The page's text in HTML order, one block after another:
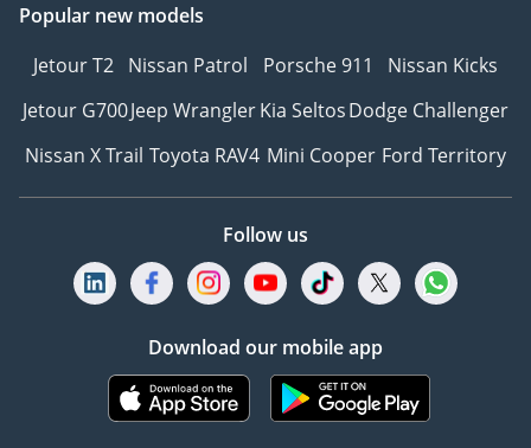
Popular new models
Jetour T2 Nissan Patrol Porsche 911
Nissan Kicks
Jetour G700Jeep WranglerKia SeltosDodge Challenger
Nissan X Trail Toyota RAV4 Mini Cooper Ford Territory
Follow us
Download our mobile app